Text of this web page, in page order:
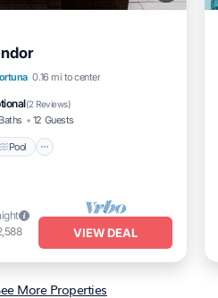
0.16 mi to center
(2 Reviews)
12 Guests
Pool
Pool
Kitchen
VIEW DEAL
More Properties